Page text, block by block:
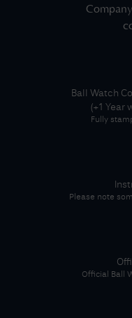
Company
Ball Watch
(+1 Year
Fully
Please note
Official Ball